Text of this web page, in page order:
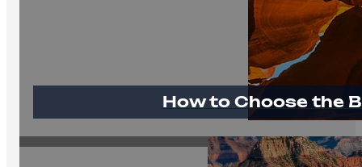
How to Choose the